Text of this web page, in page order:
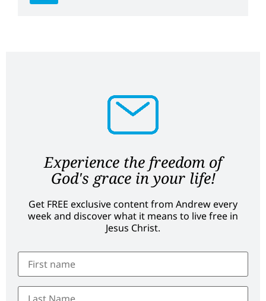
Experience the freedom of
God's grace in your life!
Get FREE exclusive content from Andrew every
week and discover what it means to live free in
Jesus Christ.